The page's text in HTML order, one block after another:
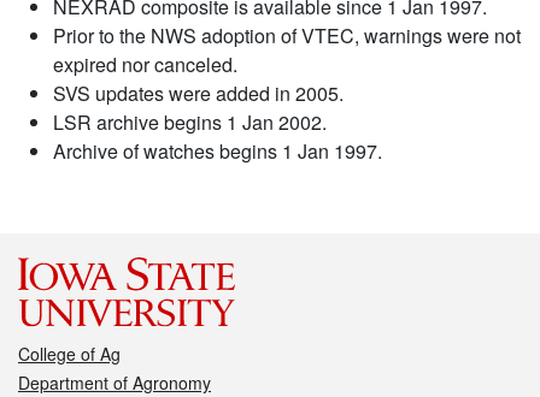
NEXRAD composite is available since 1 Jan 1997.
Prior to the NWS adoption of VTEC, warnings were not
expired nor canceled.
SVS updates were added in 2005.
LSR archive begins 1 Jan 2002.
Archive of watches begins 1 Jan 1997.
College of Ag
Department of Agronomy